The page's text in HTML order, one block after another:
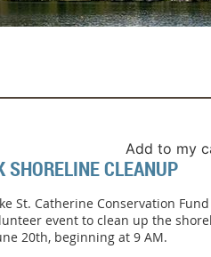
Add to my
CLEANUP
St. Catherine Conservation Fund
event to clean up the
20th, beginning at 9 AM.